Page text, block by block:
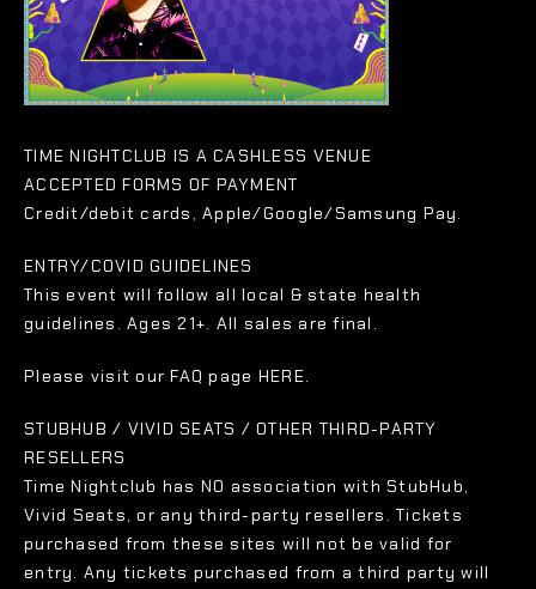
TIME NIGHTCLUB IS A CASHLESS VENUE
ACCEPTED FORMS OF PAYMENT
Credit/debit cards, Apple/Google/Samsung Pay.
ENTRY/COVID GUIDELINES
This event will follow all local & state health
guidelines. Ages 21+. All sales are final.
Please visit our FAQ page HERE.
STUBHUB / VIVID SEATS / OTHER THIRD-PARTY
RESELLERS
Time Nightclub has NO association with StubHub,
Vivid Seats, or any third-party resellers. Tickets
purchased from these sites will not be valid for
entry. Any tickets purchased from a third party will